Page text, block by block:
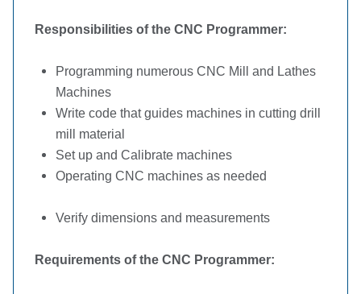
Responsibilities of the CNC Programmer:
Programming numerous CNC Mill and Lathes
Machines
Write code that guides machines in cutting drill
mill material
Set up and Calibrate machines
Operating CNC machines as needed
Verify dimensions and measurements
Requirements of the CNC Programmer: